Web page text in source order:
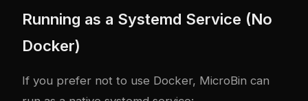
Running as a Systemd Service (No
Docker)
If you prefer not to use Docker, MicroBin can